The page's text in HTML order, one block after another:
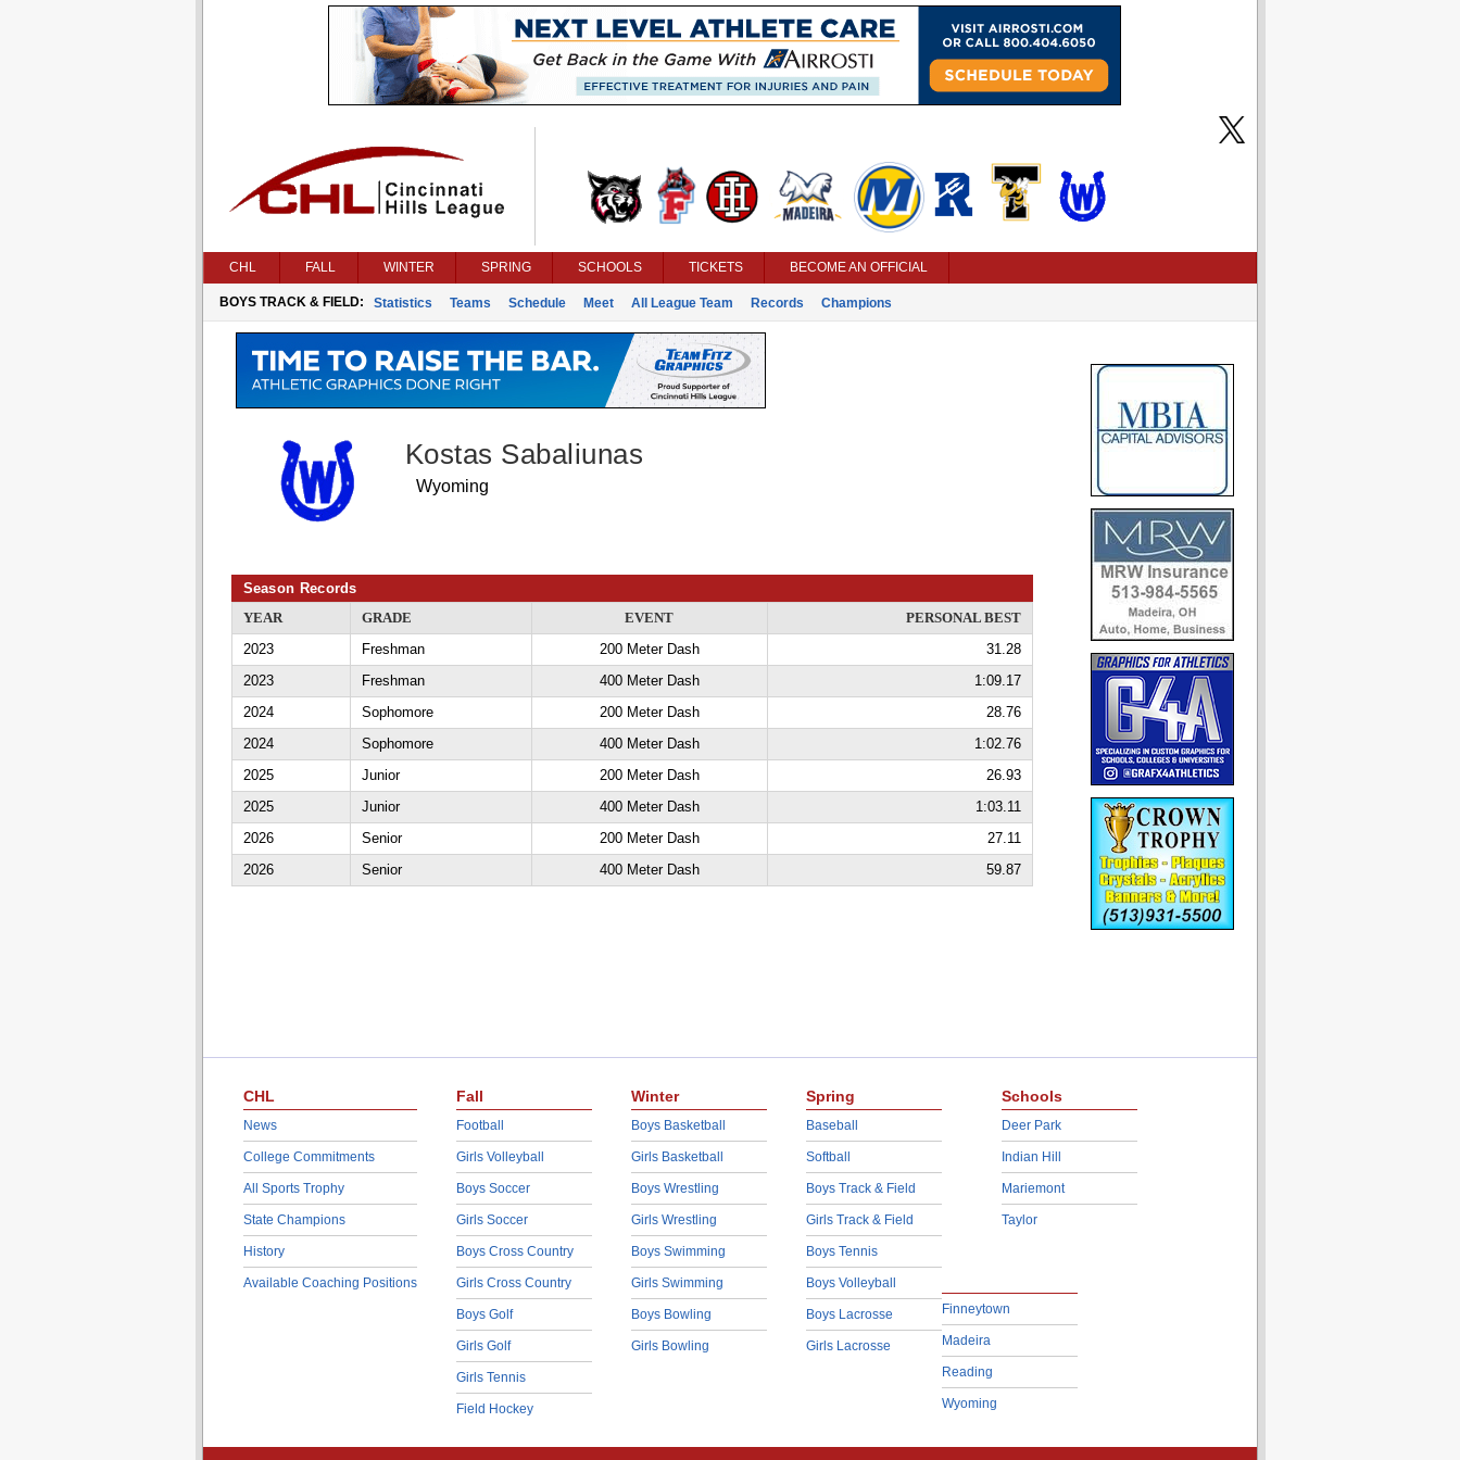
CHL FALL WINTER SPRING SCHOOLS TICKETS BECOME AN OFFICIAL
BOYS TRACK & FIELD: Statistics Teams Schedule Meet All League Team Records Champions
Kostas Sabaliunas
Wyoming
Season Records
YEAR
GRADE EVENT
PERSONAL BEST
2023
Freshman 200 Meter Dash
31.28
2023
Freshman 400 Meter Dash
1:09.17
2024
Sophomore 200 Meter Dash
28.76
2024
Sophomore 400 Meter Dash
1:02.76
2025
Junior 200 Meter Dash
26.93
2025
Junior 400 Meter Dash
1:03.11
2026
Senior 200 Meter Dash
27.11
2026
Senior 400 Meter Dash 59.87
CHL
News
College Commitments
All Sports Trophy
State Champions
History
Available Coaching Positions
Fall
Football
Girls Volleyball
Boys Soccer
Girls Soccer
Boys Cross Country
Girls Cross Country
Boys Golf
Girls Golf
Girls Tennis
Field Hockey
Winter
Boys Basketball
Girls Basketball
Boys Wrestling
Girls Wrestling
Boys Swimming
Girls Swimming
Boys Bowling
Girls Bowling
Spring
Baseball
Softball
Boys Track & Field
Girls Track & Field
Boys Tennis
Boys Volleyball
Boys Lacrosse
Girls Lacrosse
Schools
Deer Park
Indian Hill
Mariemont
Taylor
Finneytown
Madeira
Reading
Wyoming